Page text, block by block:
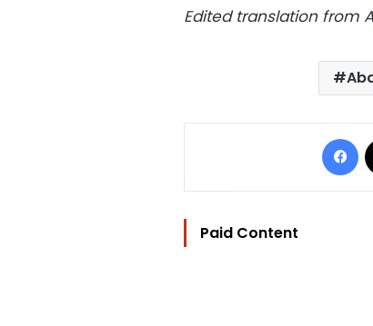
Edited translation from
Paid Content